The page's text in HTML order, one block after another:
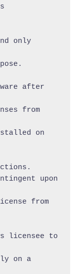
only
after
from
on
upon
from
licensee to
on a